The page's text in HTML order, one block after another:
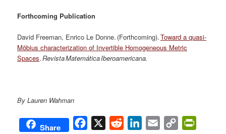
Forthcoming Publication
David Freeman, Enrico Le Donne. (Forthcoming).Toward a quasi-
Möbius characterization of Invertible Homogeneous Metric
Spaces.Revista Matemática Iberoamericana.
By Lauren Wahman
Share Facebook
X Reddit LinkedIn
Email
Copy